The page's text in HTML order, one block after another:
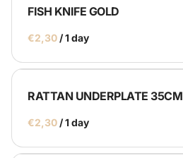
FISH KNIFE GOLD
/
RATTAN UNDERPLATE 35CM
/